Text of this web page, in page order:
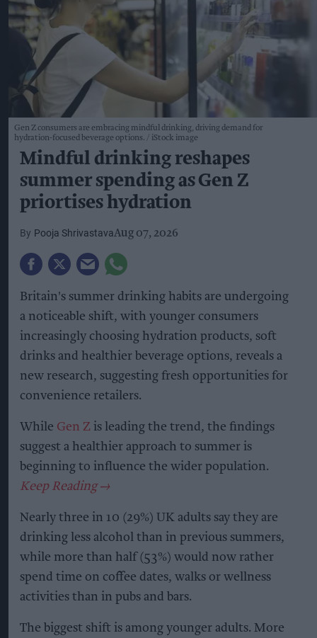
Gen Z consumers are embracing mindful drinking, driving demand for
hydration-focused beverage options.
iStock image
Mindful drinking reshapes
summer spending as Gen Z
priortises hydration
Pooja ShrivastavaAug 07, 2026
Britain's summer drinking habits are undergoing
a noticeable shift, with younger consumers
increasingly choosing hydration products, soft
drinks and healthier beverage options, reveals a
new research, suggesting fresh opportunities for
convenience retailers.
While Gen Z is leading the trend, the findings
suggest a healthier approach to summer is
beginning to influence the wider population.
Nearly three in 10 (29%) UK adults say they are
drinking less alcohol than in previous summers,
while more than half (53%) would now rather
spend time on coffee dates, walks or wellness
activities than in pubs and bars.
The biggest shift is among younger adults. More